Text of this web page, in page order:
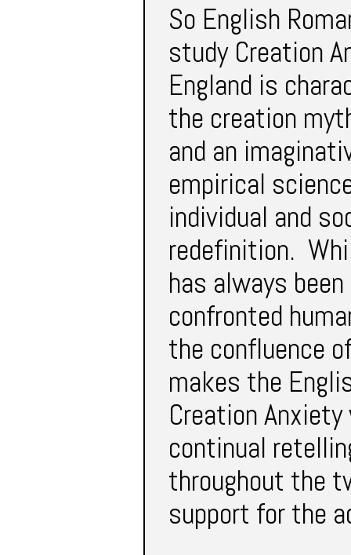
So English
study Creation
England is
the creation
and an
empirical
individual and
redefinition.
has always
confronted
the confluence
makes the
Creation
continual
throughout the
support for the